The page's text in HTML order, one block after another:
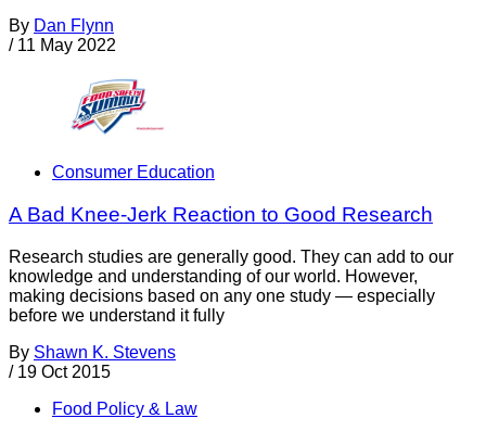
By Dan Flynn
/ 11 May 2022
Consumer Education
A Bad Knee-Jerk Reaction to Good Research
Research studies are generally good. They can add to our
knowledge and understanding of our world. However,
making decisions based on any one study — especially
before we understand it fully
By Shawn K. Stevens
/ 19 Oct 2015
Food Policy & Law